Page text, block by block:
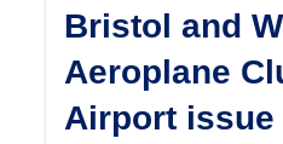
Bristol and
Aeroplane
Airport